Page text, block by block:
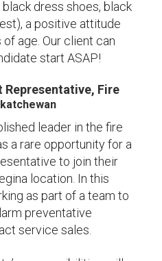
dress shoes, black
a positive attitude
age. Our client can
start ASAP!
Representative, Fire
leader in the fire
a rare opportunity for a
to join their
location. In this
as part of a team to
preventative
service sales.